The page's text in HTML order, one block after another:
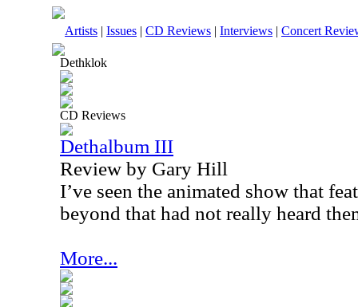
Artists | Issues | CD Reviews | Interviews | Concert
Dethklok
CD Reviews
Dethalbum III
Review by Gary Hill
I’ve seen the animated show that
beyond that had not really heard
More...